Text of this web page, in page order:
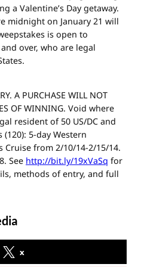
a Valentine’s Day getaway.
midnight on January 21 will
is open to
over, who are legal
A PURCHASE WILL NOT
OF WINNING. Void where
resident of 50 US/DC and
(120): 5-day Western
Cruise from 2/10/14-2/15/14.
See http://bit.ly/19xVaSq for
methods of entry, and full
x